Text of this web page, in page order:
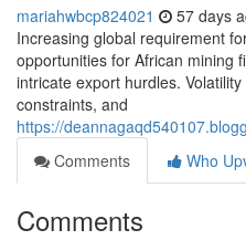
mariahwbcp824021 57 days
Increasing global requirement
opportunities for African mining
intricate export hurdles.
constraints, and
https://
Comments
Who
Comments